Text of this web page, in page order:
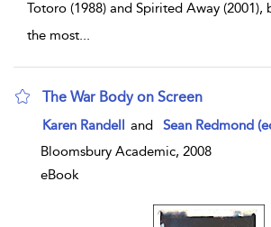
Totoro (1988) and Spirited Away (2001),
the most...
The War Body on Screen
show result details
Karen Randell and
Sean Redmond
Bloomsbury Academic, 2008
eBook